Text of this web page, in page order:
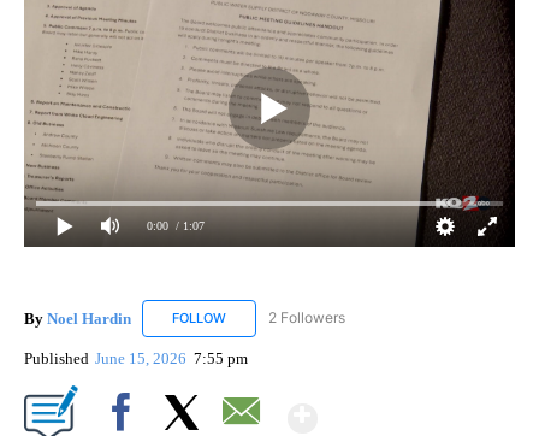
0:00 / 1:07
By Noel Hardin FOLLOW FOLLOW "NOEL HARDIN" TO RECEIVE
2 Followers
Published June 15, 2026 7:55 pm